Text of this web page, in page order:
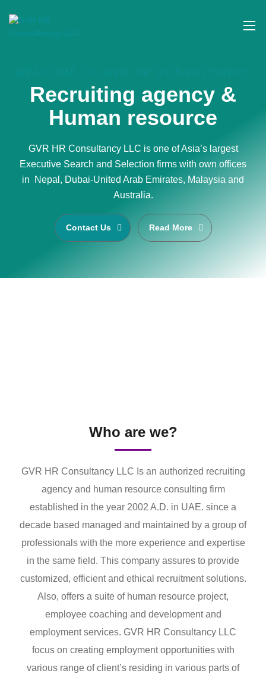
Recruiting agency &
Human resource
GVR HR Consultancy LLC is one of Asia’s largest
Executive Search and Selection firms with own offices
in Nepal, Dubai-United Arab Emirates, Malaysia and
Australia.
Contact Us Read More
Who are we?
GVR HR Consultancy LLC Is an authorized recruiting
agency and human resource consulting firm
established in the year 2002 A.D. in UAE. since a
decade based managed and maintained by a group of
professionals with the more experience and expertise
in the same field. This company assures to provide
customized, efficient and ethical recruitment solutions.
Also, offers a suite of human resource project,
employee coaching and development and
employment services. GVR HR Consultancy LLC
focus on creating employment opportunities with
various range of client’s residing in various parts of